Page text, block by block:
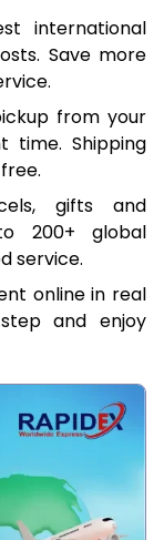
international
Save more
from your
time. Shipping
gifts and
200+ global
service.
online in real
and enjoy